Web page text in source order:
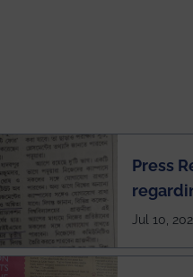
Press
Jul 10,